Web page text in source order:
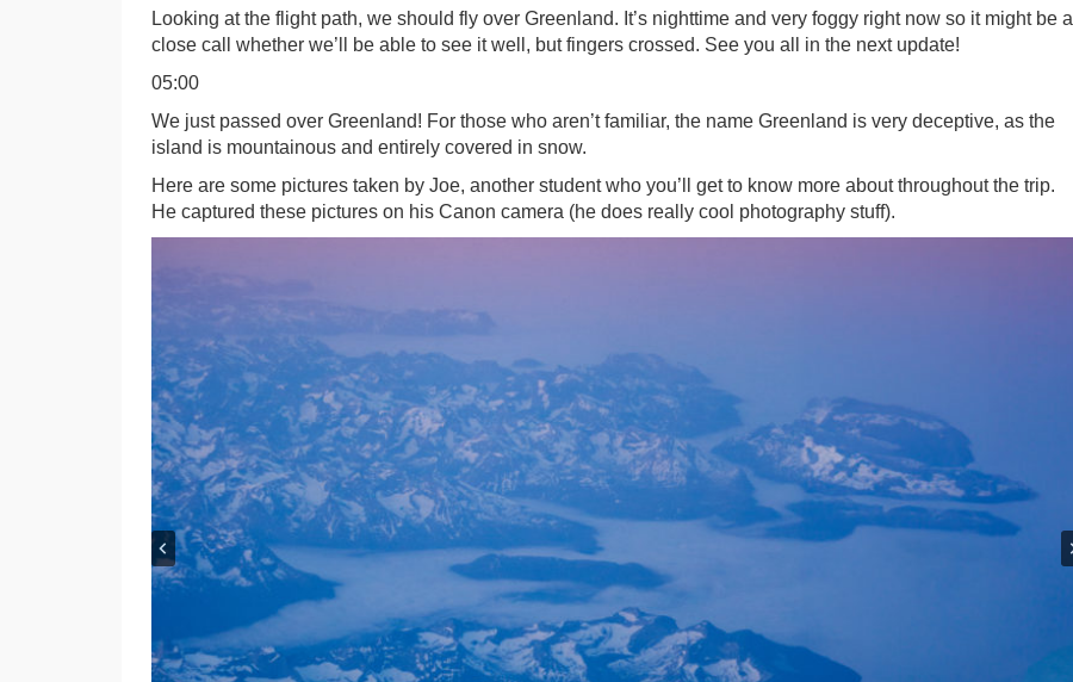
Looking at the flight path, we should fly over Greenland. It’s nighttime and very foggy right now so it might be a
close call whether we’ll be able to see it well, but fingers crossed. See you all in the next update!
05:00
We just passed over Greenland! For those who aren’t familiar, the name Greenland is very deceptive, as the
island is mountainous and entirely covered in snow.
Here are some pictures taken by Joe, another student who you’ll get to know more about throughout the trip.
He captured these pictures on his Canon camera (he does really cool photography stuff).